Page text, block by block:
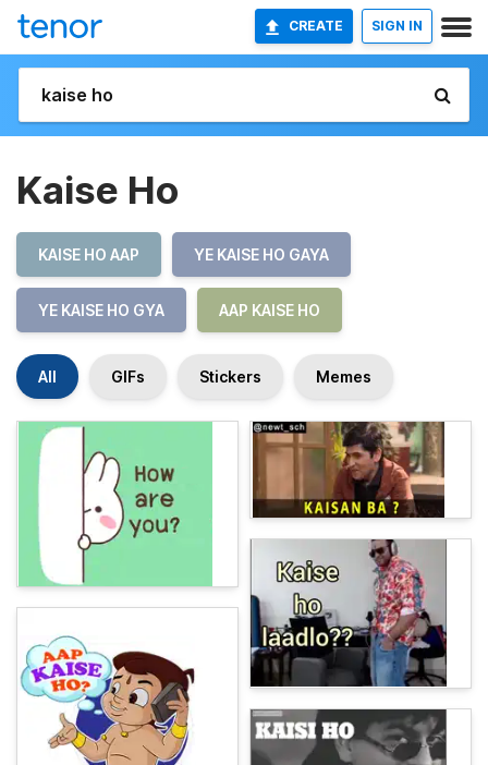
CREATE SIGN IN
Kaise Ho
KAISE HO AAP YE KAISE HO GAYA
YE KAISE HO GYA AAP KAISE HO
All GIFs Stickers Memes